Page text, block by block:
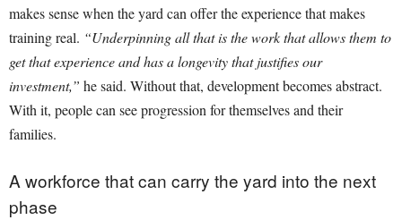
makes sense when the yard can offer the experience that makes
training real. “Underpinning all that is the work that allows them to
get that experience and has a longevity that justifies our
investment,” he said. Without that, development becomes abstract.
With it, people can see progression for themselves and their
families.
A workforce that can carry the yard into the next
phase